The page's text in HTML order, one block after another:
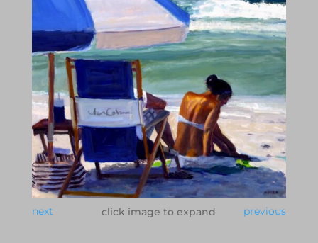
click image to expand previous
next